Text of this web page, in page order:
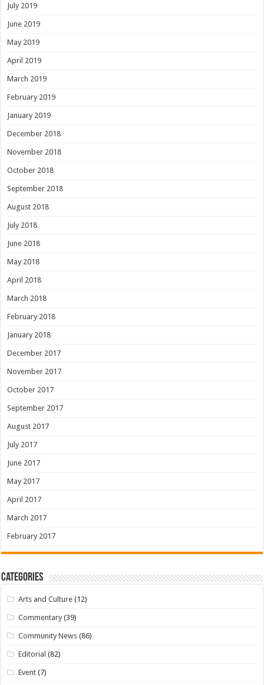
July 2019
June 2019
May 2019
April 2019
March 2019
February 2019
January 2019
December 2018
November 2018
October 2018
September 2018
August 2018
July 2018
June 2018
May 2018
April 2018
March 2018
February 2018
January 2018
December 2017
November 2017
October 2017
September 2017
August 2017
July 2017
June 2017
May 2017
April 2017
March 2017
February 2017
Categories
Arts and Culture (12)
Commentary (39)
Community News (86)
Editorial (82)
Event (7)